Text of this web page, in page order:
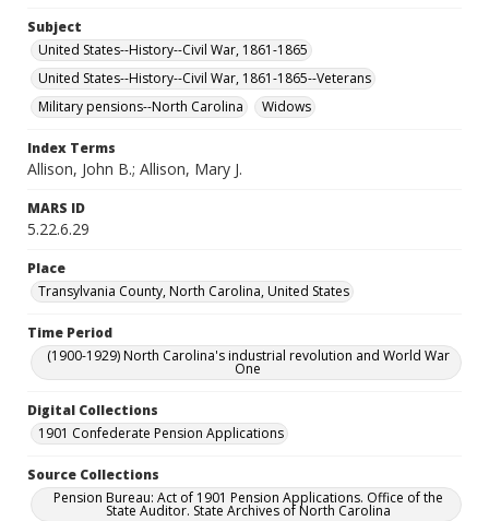
Subject
United States--History--Civil War, 1861-1865
United States--History--Civil War, 1861-1865--Veterans
Military pensions--North Carolina
Widows
Index Terms
Allison, John B.; Allison, Mary J.
MARS ID
5.22.6.29
Place
Transylvania County, North Carolina, United States
Time Period
(1900-1929) North Carolina's industrial revolution and World War
One
Digital Collections
1901 Confederate Pension Applications
Source Collections
Pension Bureau: Act of 1901 Pension Applications. Office of the
State Auditor. State Archives of North Carolina